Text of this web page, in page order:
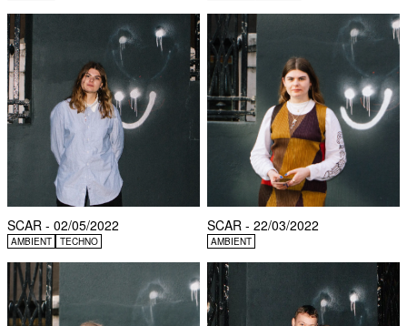
SCAR - 02/05/2022
AMBIENT TECHNO
SCAR - 22/03/2022
AMBIENT